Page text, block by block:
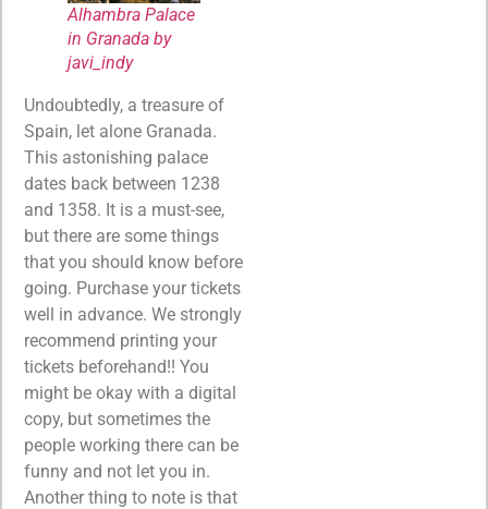
Alhambra Palace
in Granada by
javi_indy
Undoubtedly, a treasure of
Spain, let alone Granada.
This astonishing palace
dates back between 1238
and 1358. It is a must-see,
but there are some things
that you should know before
going. Purchase your tickets
well in advance. We strongly
recommend printing your
tickets beforehand!! You
might be okay with a digital
copy, but sometimes the
people working there can be
funny and not let you in.
Another thing to note is that